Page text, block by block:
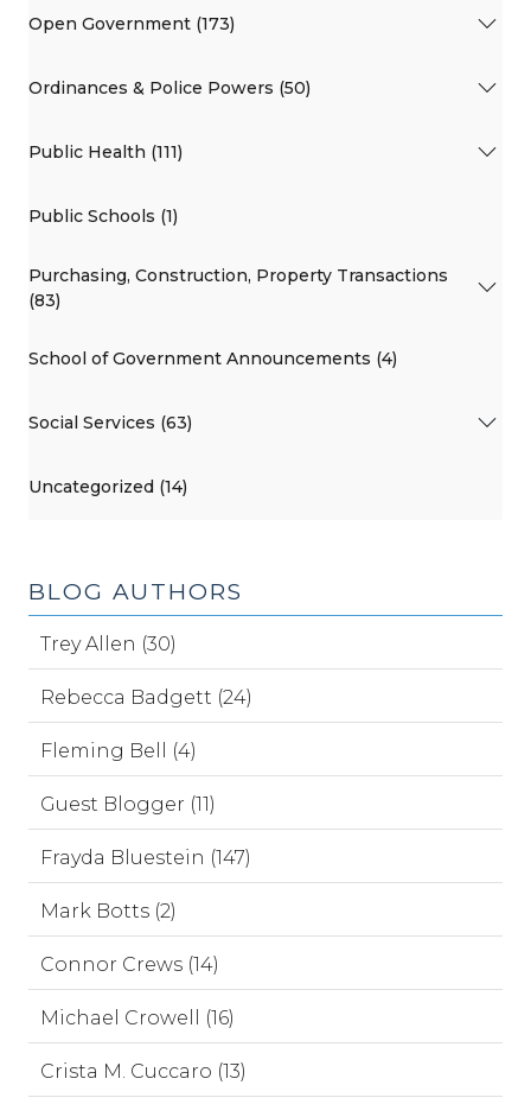
Open Government (173)
Ordinances & Police Powers (50)
Public Health (111)
Public Schools (1)
Purchasing, Construction, Property Transactions
(83)
School of Government Announcements (4)
Social Services (63)
Uncategorized (14)
BLOG AUTHORS
Trey Allen (30)
Rebecca Badgett (24)
Fleming Bell (4)
Guest Blogger (11)
Frayda Bluestein (147)
Mark Botts (2)
Connor Crews (14)
Michael Crowell (16)
Crista M. Cuccaro (13)